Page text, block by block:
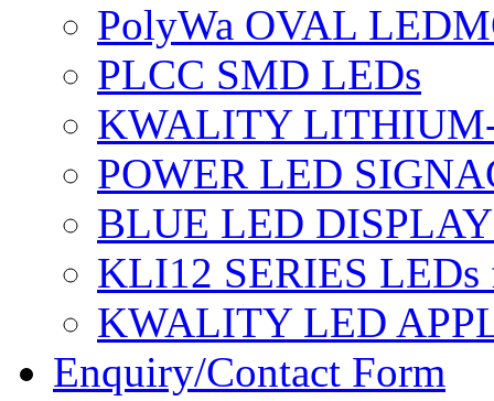
PolyWa OVAL
PLCC SMD LEDs
KWALITY
POWER LED
BLUE LED
KLI12 SERIES
KWALITY LED
Enquiry/Contact Form